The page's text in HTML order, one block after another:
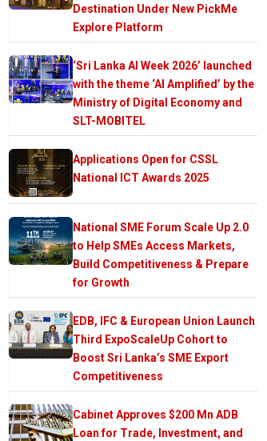
Destination Under New PickMe
Explore Platform
‘Sri Lanka AI Week 2026’ launched
with the theme ‘AI Amplified’ by the
Ministry of Digital Economy and
SLT-MOBITEL
Applications Open for CSSL
National ICT Awards 2025
National SME Forum Scale Up 2.0
to Help SMEs Access Markets,
Build Competitiveness & Prepare
for Growth
EDB, IFC & European Union Launch
Third ExpoScaleUp Cohort to
Boost Sri Lanka’s SME Export
Competitiveness
Cabinet Approves $200 Mn ADB
Loan for Trade, Investment, and